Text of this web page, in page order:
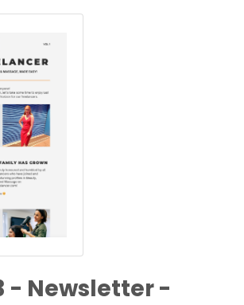
- Newsletter -